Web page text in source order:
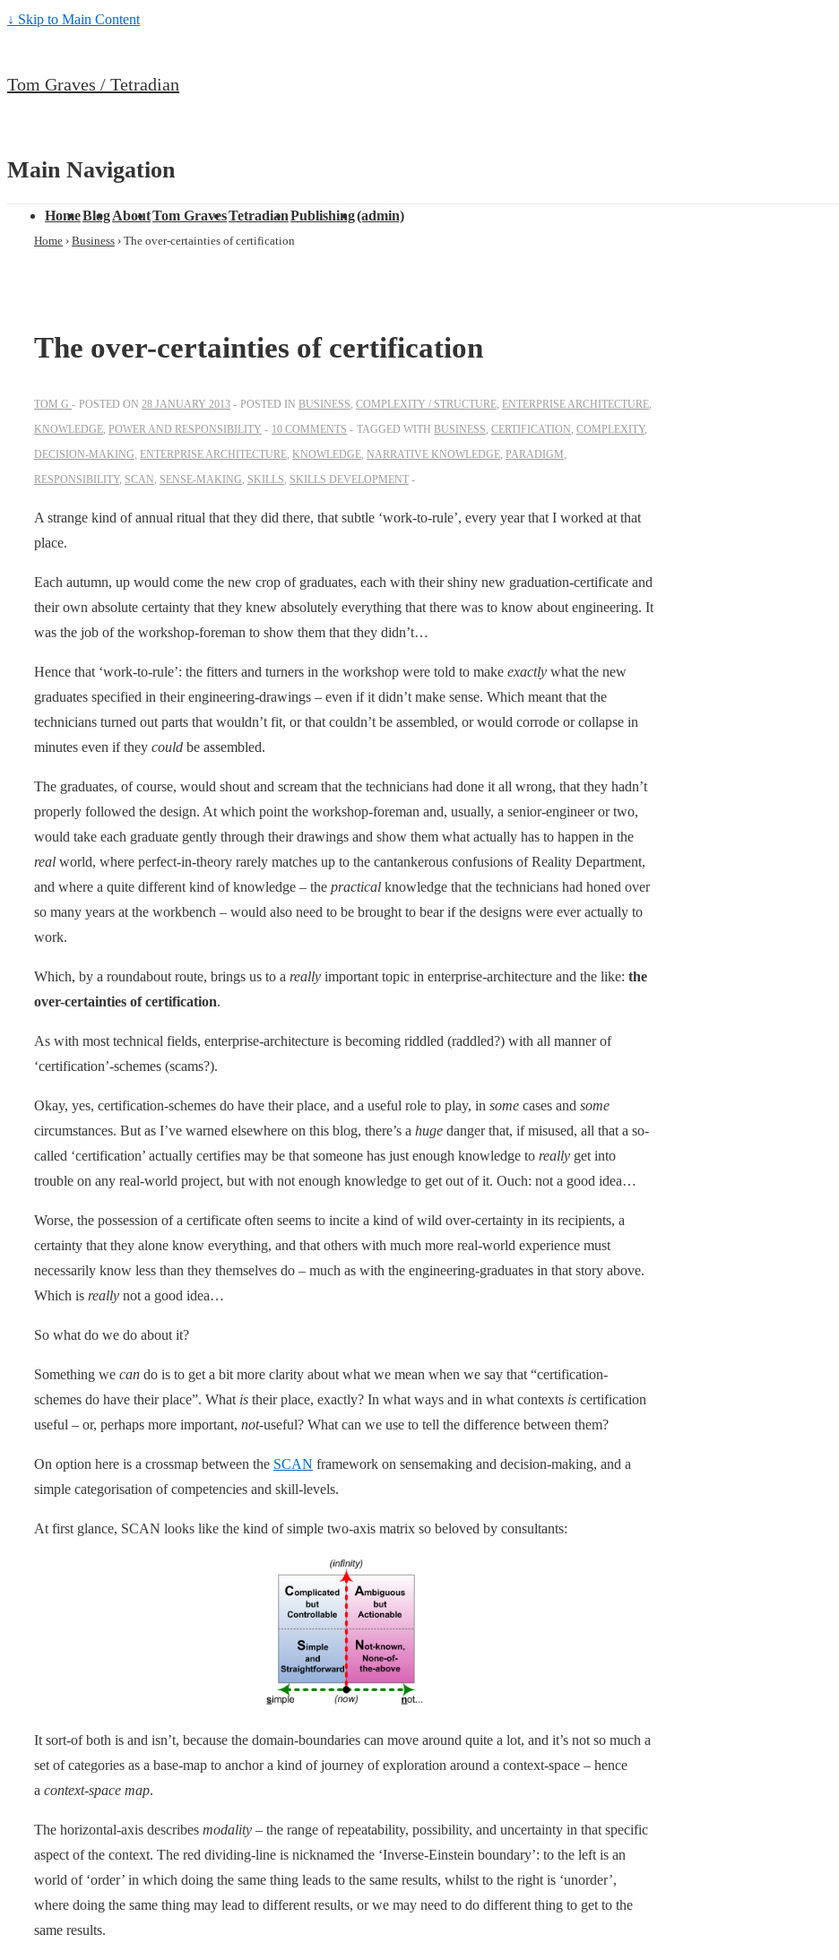
↓ Skip to Main Content
Tom Graves / Tetradian
Main Navigation
HomeBlogAboutTom GravesTetradianPublishing(admin)
Home › Business › The over-certainties of certification
The over-certainties of certification
TOM G POSTED ON 28 JANUARY 2013 POSTED IN BUSINESS, COMPLEXITY / STRUCTURE, ENTERPRISE ARCHITECTURE,
KNOWLEDGE, POWER AND RESPONSIBILITY 10 COMMENTS TAGGED WITH BUSINESS, CERTIFICATION, COMPLEXITY,
DECISION-MAKING, ENTERPRISE ARCHITECTURE, KNOWLEDGE, NARRATIVE KNOWLEDGE, PARADIGM,
RESPONSIBILITY, SCAN, SENSE-MAKING, SKILLS, SKILLS DEVELOPMENT
A strange kind of annual ritual that they did there, that subtle ‘work-to-rule’, every year that I worked at that
place.
Each autumn, up would come the new crop of graduates, each with their shiny new graduation-certificate and
their own absolute certainty that they knew absolutely everything that there was to know about engineering. It
was the job of the workshop-foreman to show them that they didn’t…
Hence that ‘work-to-rule’: the fitters and turners in the workshop were told to make exactly what the new
graduates specified in their engineering-drawings – even if it didn’t make sense. Which meant that the
technicians turned out parts that wouldn’t fit, or that couldn’t be assembled, or would corrode or collapse in
minutes even if they could be assembled.
The graduates, of course, would shout and scream that the technicians had done it all wrong, that they hadn’t
properly followed the design. At which point the workshop-foreman and, usually, a senior-engineer or two,
would take each graduate gently through their drawings and show them what actually has to happen in the
real world, where perfect-in-theory rarely matches up to the cantankerous confusions of Reality Department,
and where a quite different kind of knowledge – the practical knowledge that the technicians had honed over
so many years at the workbench – would also need to be brought to bear if the designs were ever actually to
work.
Which, by a roundabout route, brings us to a really important topic in enterprise-architecture and the like: the
over-certainties of certification.
As with most technical fields, enterprise-architecture is becoming riddled (raddled?) with all manner of
‘certification’-schemes (scams?).
Okay, yes, certification-schemes do have their place, and a useful role to play, in some cases and some
circumstances. But as I’ve warned elsewhere on this blog, there’s a huge danger that, if misused, all that a so-
called ‘certification’ actually certifies may be that someone has just enough knowledge to really get into
trouble on any real-world project, but with not enough knowledge to get out of it. Ouch: not a good idea…
Worse, the possession of a certificate often seems to incite a kind of wild over-certainty in its recipients, a
certainty that they alone know everything, and that others with much more real-world experience must
necessarily know less than they themselves do – much as with the engineering-graduates in that story above.
Which is really not a good idea…
So what do we do about it?
Something we can do is to get a bit more clarity about what we mean when we say that “certification-
schemes do have their place”. What is their place, exactly? In what ways and in what contexts is certification
useful – or, perhaps more important, not-useful? What can we use to tell the difference between them?
On option here is a crossmap between the SCAN framework on sensemaking and decision-making, and a
simple categorisation of competencies and skill-levels.
At first glance, SCAN looks like the kind of simple two-axis matrix so beloved by consultants:
It sort-of both is and isn’t, because the domain-boundaries can move around quite a lot, and it’s not so much a
set of categories as a base-map to anchor a kind of journey of exploration around a context-space – hence
a context-space map.
The horizontal-axis describes modality – the range of repeatability, possibility, and uncertainty in that specific
aspect of the context. The red dividing-line is nicknamed the ‘Inverse-Einstein boundary’: to the left is an
world of ‘order’ in which doing the same thing leads to the same results, whilst to the right is ‘unorder’,
where doing the same thing may lead to different results, or we may need to do different thing to get to the
same results.